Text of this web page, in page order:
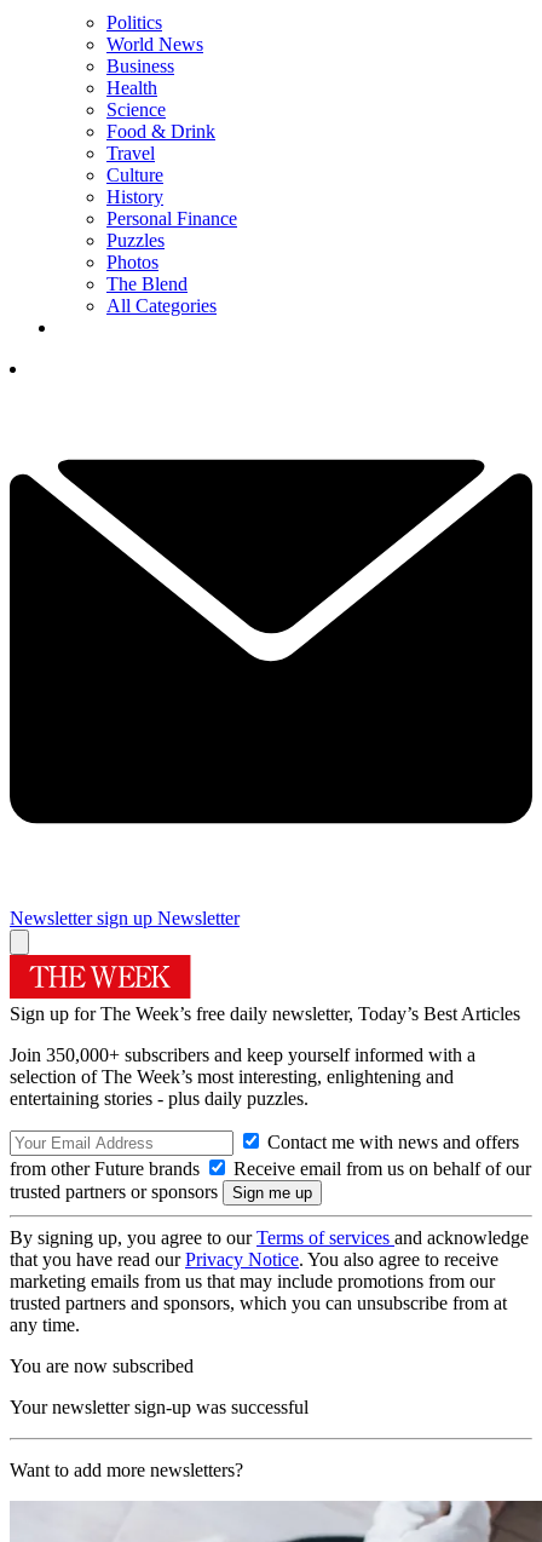
Politics
World News
Business
Health
Science
Food & Drink
Travel
Culture
History
Personal Finance
Puzzles
Photos
The Blend
All Categories
Newsletter sign up Newsletter
Sign up for The Week’s free daily newsletter, Today’s Best Articles
Join 350,000+ subscribers and keep yourself informed with a
selection of The Week’s most interesting, enlightening and
entertaining stories - plus daily puzzles.
Contact me with news and offers
from other Future brands
Receive email from us on behalf of our
trusted partners or sponsors
By signing up, you agree to ourTerms of services and acknowledge
that you have read ourPrivacy Notice. You also agree to receive
marketing emails from us that may include promotions from our
trusted partners and sponsors, which you can unsubscribe from at
any time.
You are now subscribed
Your newsletter sign-up was successful
Want to add more newsletters?